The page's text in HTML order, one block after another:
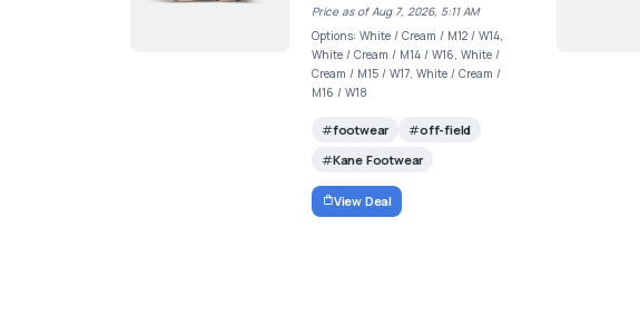
Price as of Aug 7, 2026, 5:11 AM
Options: White / Cream / M12 / W14,
White / Cream / M14 / W16, White /
Cream / M15 / W17, White / Cream /
M16 / W18
footwear
off-field
Kane Footwear
View Deal